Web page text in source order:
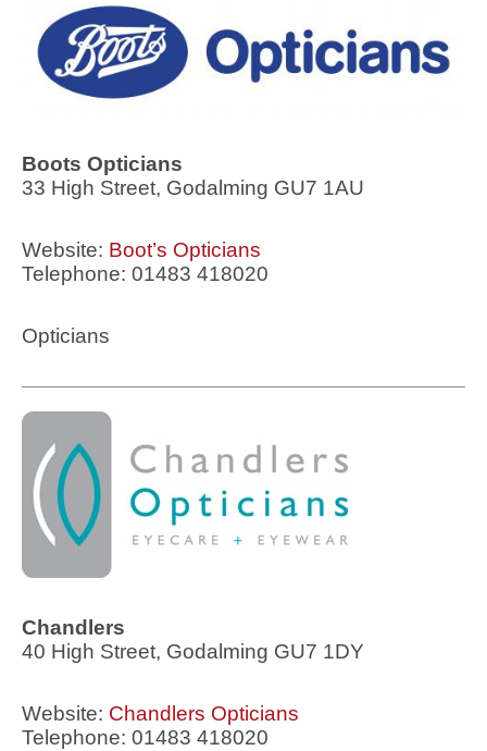
Boots Opticians
33 High Street, Godalming GU7 1AU
Website: Boot’s Opticians
Telephone: 01483 418020
Opticians
Chandlers
40 High Street, Godalming GU7 1DY
Website: Chandlers Opticians
Telephone: 01483 418020